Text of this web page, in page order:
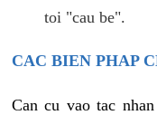
toi "cau be".
CAC BIEN PHAP
Can cu vao tac